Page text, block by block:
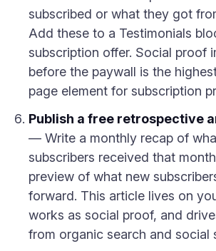
subscribed or what they got
Add these to a Testimonials
subscription offer. Social proof
before the paywall is the
page element for subscription
Publish a free retrospective
— Write a monthly recap of
subscribers received that
preview of what new
forward. This article lives on
works as social proof, and
from organic search and social